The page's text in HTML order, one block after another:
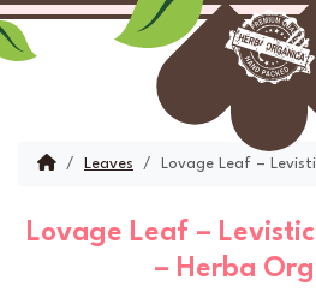
Skip to content
Skip to footer
Account
Cart
HomeLeaves Lovage Leaf –
Lovage Leaf –
– Herba